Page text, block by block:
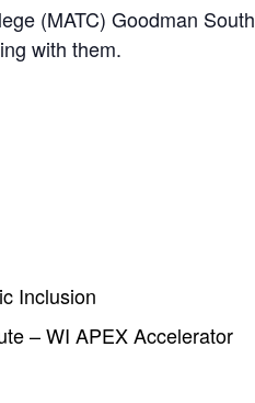
(MATC) Goodman South
with them.
Inclusion
– WI APEX Accelerator